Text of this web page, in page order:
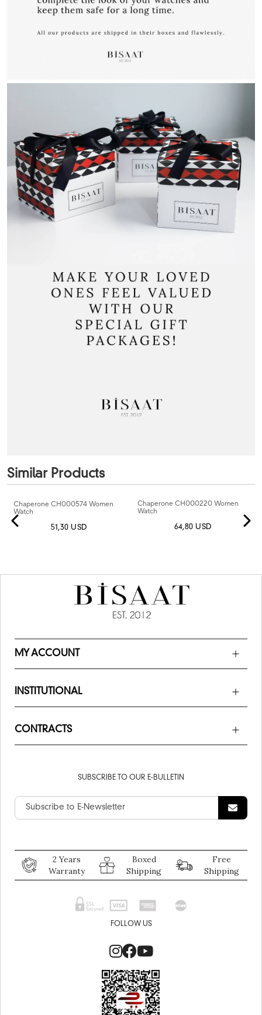
Similar Products
Chaperone CH000574 Women
Watch
51,30 USD
Chaperone CH000220 Women
Watch
64,80 USD
MY ACCOUNT
INSTITUTIONAL
CONTRACTS
SUBSCRIBE TO OUR E-BULLETIN
2 Years
Warranty
Boxed
Shipping
Free
Shipping
FOLLOW US